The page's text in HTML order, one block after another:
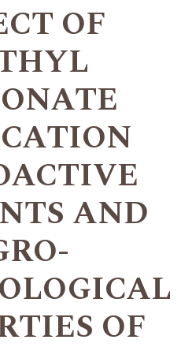
OF
AND
OF